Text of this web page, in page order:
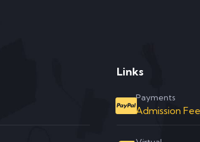
Links
Payments
Admission Fee